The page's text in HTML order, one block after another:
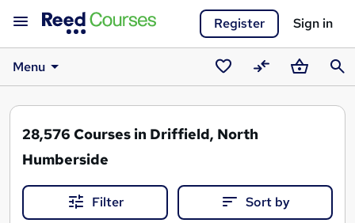
Register Sign in
Menu
Saved
courses
CompareBasket
28,576 Courses in Driffield, North
Humberside
Filter Sort by